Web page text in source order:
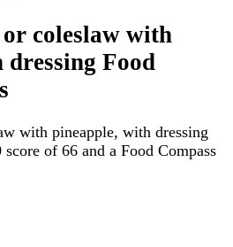
coleslaw with
Food
with pineapple, with dressing
score of 66 and a Food Compass